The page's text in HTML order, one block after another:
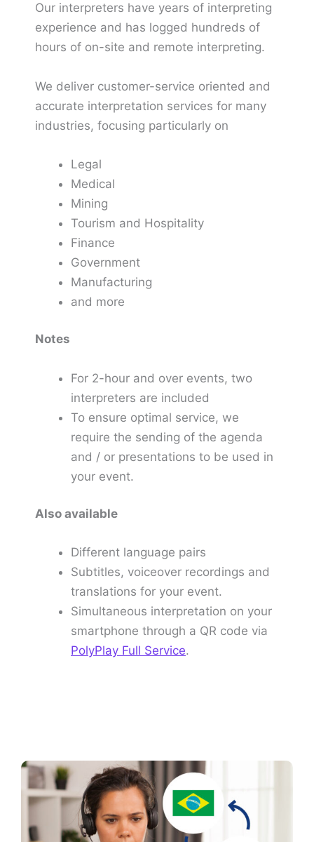
Our interpreters have years of interpreting
experience and has logged hundreds of
hours of on-site and remote interpreting.
We deliver customer-service oriented and
accurate interpretation services for many
industries, focusing particularly on
Legal
Medical
Mining
Tourism and Hospitality
Finance
Government
Manufacturing
and more
Notes
For 2-hour and over events, two
interpreters are included
To ensure optimal service, we
require the sending of the agenda
and / or presentations to be used in
your event.
Also available
Different language pairs
Subtitles, voiceover recordings and
translations for your event.
Simultaneous interpretation on your
smartphone through a QR code via
PolyPlay Full Service.